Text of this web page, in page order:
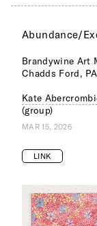
Abundance/
Brandywine Art
Chadds Ford, PA
Kate
(group)
MAR 15, 2026
LINK